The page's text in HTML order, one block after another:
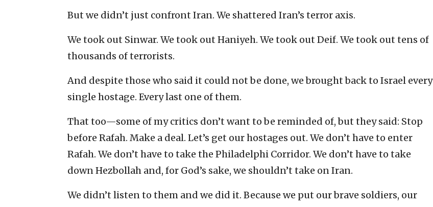
But we didn’t just confront Iran. We shattered Iran’s terror axis.
We took out Sinwar. We took out Haniyeh. We took out Deif. We took out tens of
thousands of terrorists.
And despite those who said it could not be done, we brought back to Israel every
single hostage. Every last one of them.
That too—some of my critics don’t want to be reminded of, but they said: Stop
before Rafah. Make a deal. Let’s get our hostages out. We don’t have to enter
Rafah. We don’t have to take the Philadelphi Corridor. We don’t have to take
down Hezbollah and, for God’s sake, we shouldn’t take on Iran.
We didn’t listen to them and we did it. Because we put our brave soldiers, our